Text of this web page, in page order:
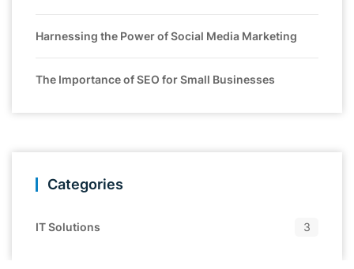
Harnessing the Power of Social Media Marketing
The Importance of SEO for Small Businesses
Categories
IT Solutions 3